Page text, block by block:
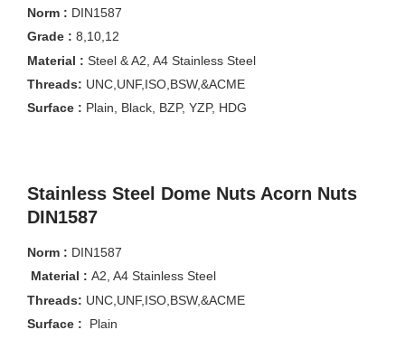
Norm : DIN1587
Grade : 8,10,12
Material : Steel & A2, A4 Stainless Steel
Threads: UNC,UNF,ISO,BSW,&ACME
Surface : Plain, Black, BZP, YZP, HDG
Stainless Steel Dome Nuts Acorn Nuts
DIN1587
Norm : DIN1587
Material : A2, A4 Stainless Steel
Threads: UNC,UNF,ISO,BSW,&ACME
Surface : Plain